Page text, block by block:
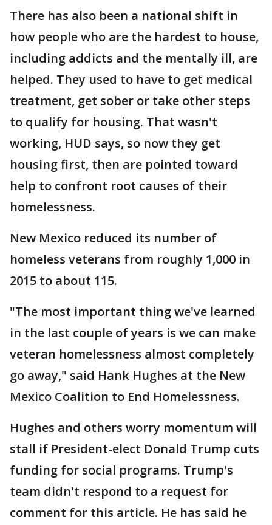
There has also been a national shift in
how people who are the hardest to house,
including addicts and the mentally ill, are
helped. They used to have to get medical
treatment, get sober or take other steps
to qualify for housing. That wasn't
working, HUD says, so now they get
housing first, then are pointed toward
help to confront root causes of their
homelessness.
New Mexico reduced its number of
homeless veterans from roughly 1,000 in
2015 to about 115.
"The most important thing we've learned
in the last couple of years is we can make
veteran homelessness almost completely
go away," said Hank Hughes at the New
Mexico Coalition to End Homelessness.
Hughes and others worry momentum will
stall if President-elect Donald Trump cuts
funding for social programs. Trump's
team didn't respond to a request for
comment for this article. He has said he